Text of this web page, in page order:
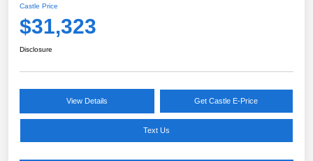
Castle Price
$31,323
Disclosure
View Details Get Castle E-Price
Text Us